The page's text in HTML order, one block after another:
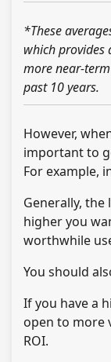
*These
which provides
more near-
past 10 years.
However,
important to
For example,
Generally,
higher you
worthwhile
You should
If you have a
open to more
ROI.